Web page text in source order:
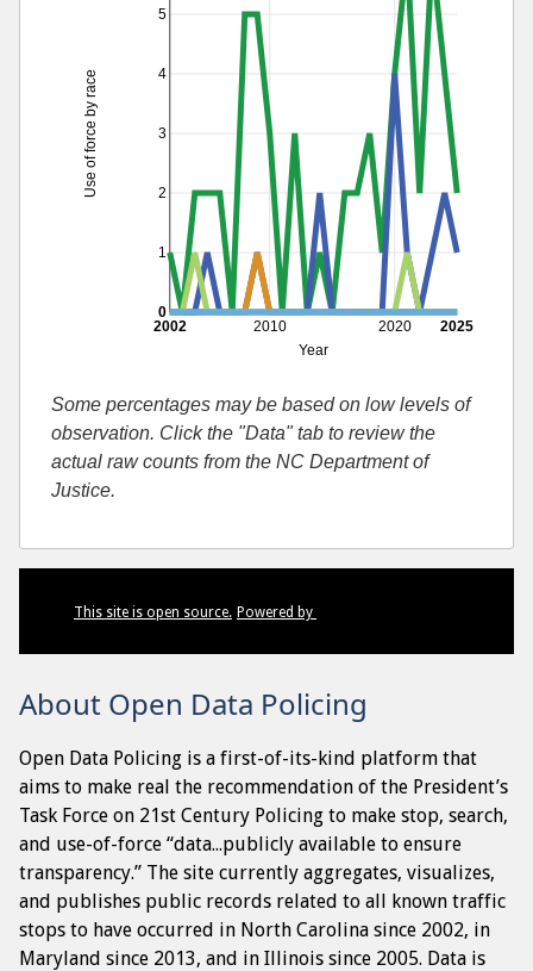
2010 2020
Year
2002 2025
1
2
3
4
5
Use of force by race
0
Some percentages may be based on low levels of
observation. Click the "Data" tab to review the
actual raw counts from the NC Department of
Justice.
This site is open source. Powered by
About Open Data Policing
Open Data Policing is a first-of-its-kind platform that
aims to make real the recommendation of the President’s
Task Force on 21st Century Policing to make stop, search,
and use-of-force “data...publicly available to ensure
transparency.” The site currently aggregates, visualizes,
and publishes public records related to all known traffic
stops to have occurred in North Carolina since 2002, in
Maryland since 2013, and in Illinois since 2005. Data is